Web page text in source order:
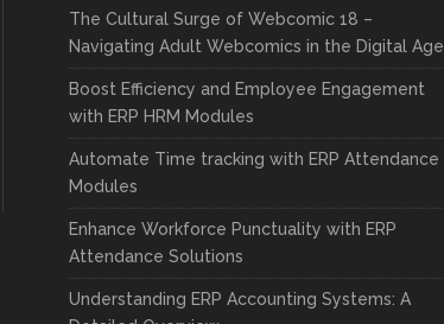
The Cultural Surge of Webcomic 18 –
Navigating Adult Webcomics in the Digital Age
Boost Efficiency and Employee Engagement
with ERP HRM Modules
Automate Time tracking with ERP Attendance
Modules
Enhance Workforce Punctuality with ERP
Attendance Solutions
Understanding ERP Accounting Systems: A